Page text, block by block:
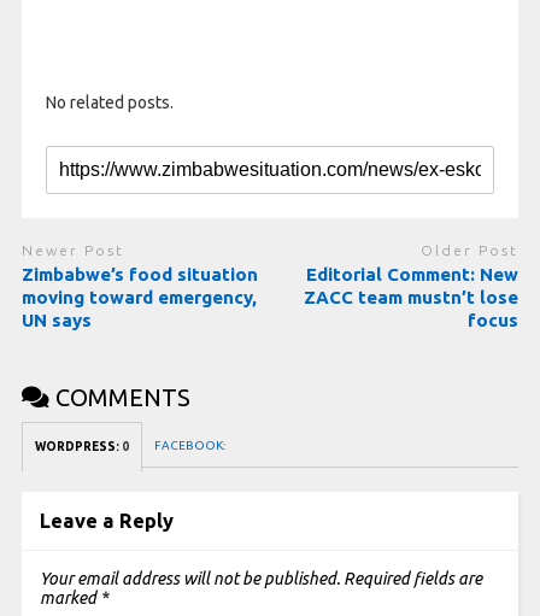
No related posts.
Newer Post
Zimbabwe’s food situation
moving toward emergency,
UN says
Older Post
Editorial Comment: New
ZACC team mustn’t lose
focus
COMMENTS
WORDPRESS: 0 FACEBOOK:
Leave a Reply
Your email address will not be published. Required fields are
marked *